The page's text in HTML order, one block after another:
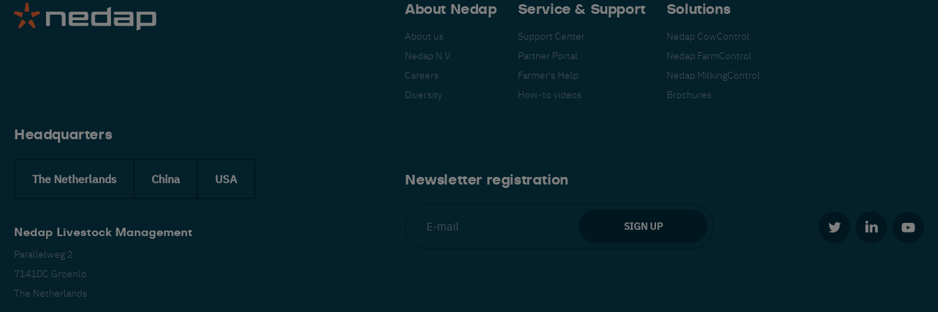
Headquarters
The Netherlands China USA
Nedap Livestock Management
Parallelweg 2
7141DC Groenlo
The Netherlands
About Nedap
About us
Nedap N.V.
Careers
Diversity
Service & Support
Support Center
Partner Portal
Farmer's Help
How-to videos
Solutions
Nedap CowControl
Nedap FarmControl
Nedap MilkingControl
Brochures
Newsletter registration